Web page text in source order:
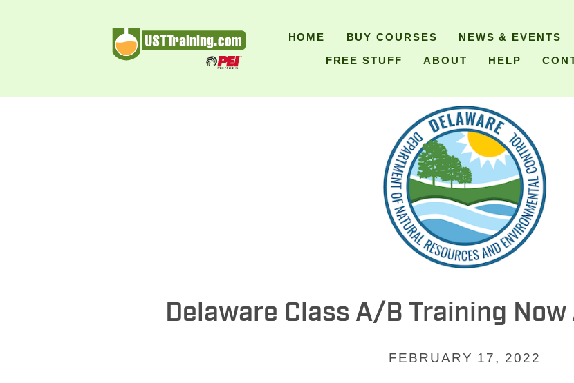
UST Training HOME BUY COURSES NEWS & EVENTS
FREE STUFF
ABOUT HELP
Delaware Class A/B Training
FEBRUARY 17, 2022